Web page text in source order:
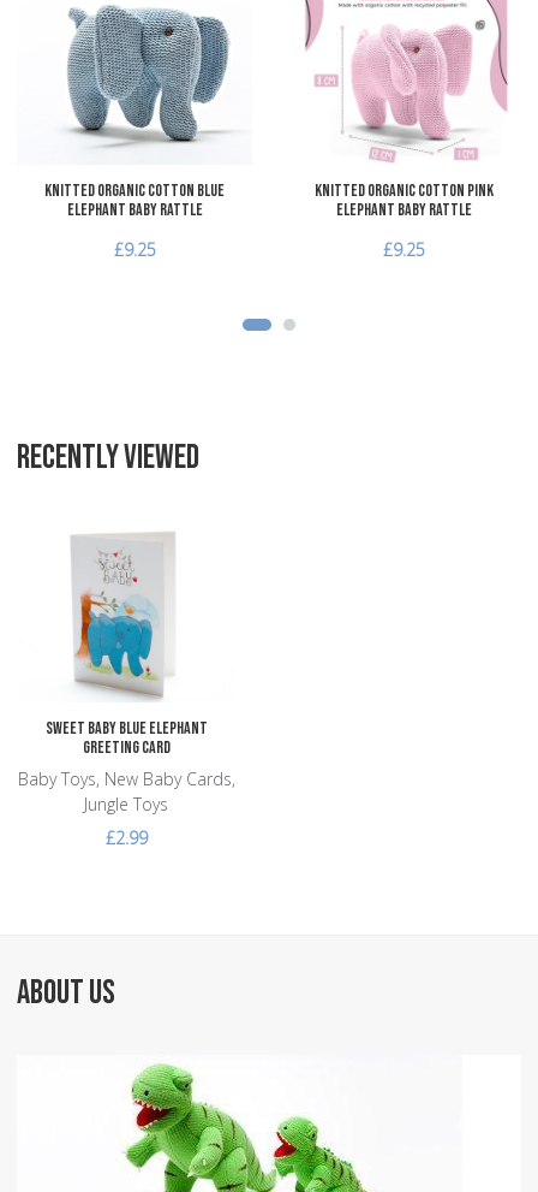
Add to Compare
Quick View
Knitted Organic Cotton Blue
Elephant Baby Rattle
£9.25
Knitted Organic Cotton Pink
Elephant Baby Rattle
£9.25
RECENTLY VIEWED
Sweet Baby Blue Elephant
Greeting Card
Baby Toys, New Baby Cards,
Jungle Toys
£2.99
ABOUT US